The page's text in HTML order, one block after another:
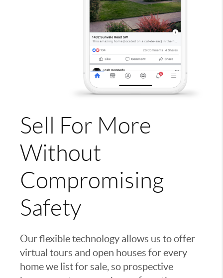
Sell For More
Without
Compromising
Safety
Our flexible technology allows us to offer
virtual tours and open houses for every
home we list for sale, so prospective